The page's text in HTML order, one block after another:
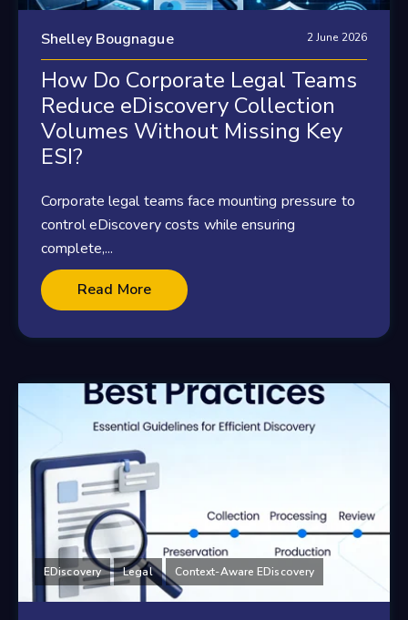
Shelley Bougnague 2 June 2026
How Do Corporate Legal Teams
Reduce eDiscovery Collection
Volumes Without Missing Key
ESI?
Corporate legal teams face mounting pressure to
control eDiscovery costs while ensuring
complete,...
Read More
EDiscovery Legal Context-Aware EDiscovery